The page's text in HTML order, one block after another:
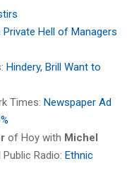
Private Hell of Managers
Hindery, Brill Want to
Times: Newspaper Ad
of Hoy with Michel
Radio: Ethnic